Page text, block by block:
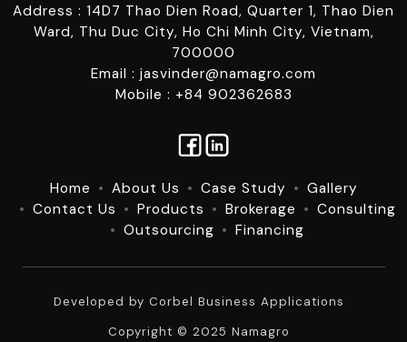
Address : 14D7 Thao Dien Road, Quarter 1, Thao Dien
Ward, Thu Duc City, Ho Chi Minh City, Vietnam,
700000
Email : jasvinder@namagro.com
Mobile : +84 902362683
Home About Us Case Study
Gallery
Contact Us
Products Brokerage
Consulting
Outsourcing
Financing
Developed by Corbel Business Applications
Copyright © 2025 Namagro